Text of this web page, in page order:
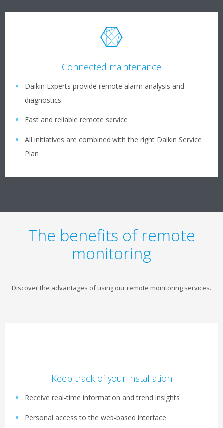
Connected maintenance
Daikin Experts provide remote alarm analysis and
diagnostics
Fast and reliable remote service
All initiatives are combined with the right Daikin Service
Plan
The benefits of remote
monitoring
Discover the advantages of using our remote monitoring services.
Keep track of your installation
Receive real-time information and trend insights
Personal access to the web-based interface